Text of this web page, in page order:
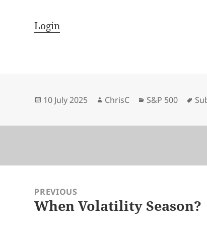
Login
Posted
10 July 2025 Author
ChrisC Categories
S&P 500
navigationPREVIOUS
Previous
When Volatility Season?